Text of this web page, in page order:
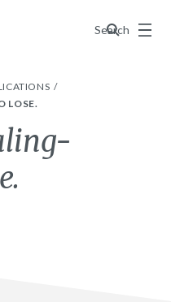
Search
Menu
LOSE.